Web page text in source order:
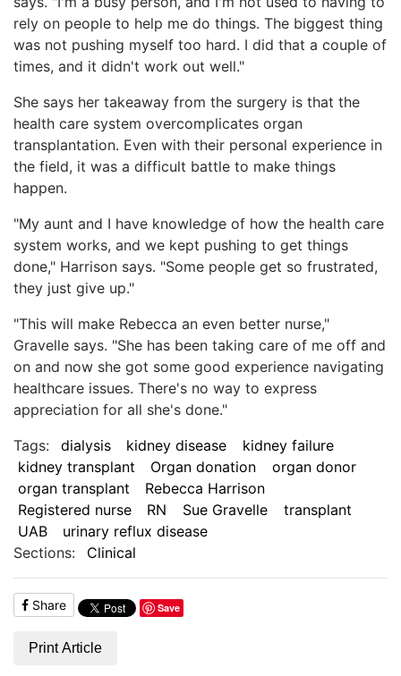
rely on people to help me do things. The biggest thing
was not pushing myself too hard. I did that a couple of
times, and it didn't work out well."
She says her takeaway from the surgery is that the
health care system overcomplicates organ
transplantation. Even with their personal experience in
the field, it was a difficult battle to make things
happen.
"My aunt and I have knowledge of how the health care
system works, and we kept pushing to get things
done," Harrison says. "Some people get so frustrated,
they just give up."
"This will make Rebecca an even better nurse,"
Gravelle says. "She has been taking care of me off and
on and now she got some good experience navigating
healthcare issues. There's no way to express
appreciation for all she's done."
Tags:
dialysis kidney disease
kidney failure
kidney transplant
Organ donation
organ donor
organ transplant
Rebecca Harrison
Registered nurse
RN Sue Gravelle
transplant
UAB
urinary reflux disease
Sections:
Clinical
Share Save
Print Article